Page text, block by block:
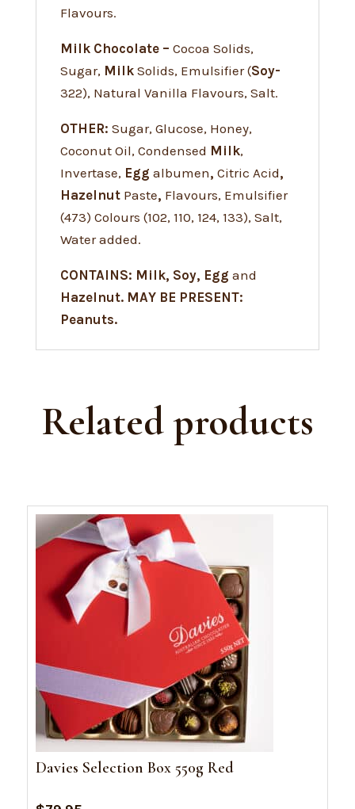
Flavours.
Milk Chocolate – Cocoa Solids,
Sugar, MilkSolids, Emulsifier (Soy-
322), Natural Vanilla Flavours, Salt.
OTHER: Sugar, Glucose, Honey,
Coconut Oil, Condensed Milk,
Invertase, Egg albumen, Citric Acid,
HazelnutPaste, Flavours, Emulsifier
(473) Colours (102, 110, 124, 133), Salt,
Water added.
CONTAINS: Milk, Soy, Egg and
Hazelnut. MAY BE PRESENT:
Peanuts.
Related products
Davies Selection Box 550g Red